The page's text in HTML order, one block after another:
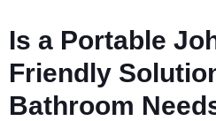
Is a Portable
Friendly
Bathroom